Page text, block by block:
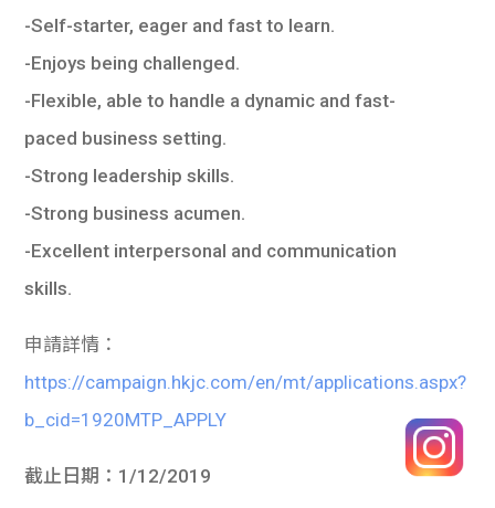
-Self-starter, eager and fast to learn.
-Enjoys being challenged.
-Flexible, able to handle a dynamic and fast-
paced business setting.
-Strong leadership skills.
-Strong business acumen.
-Excellent interpersonal and communication
skills.
申請詳情：
https://campaign.hkjc.com/en/mt/applications.aspx?
b_cid=1920MTP_APPLY
截止日期 ： 1/12/2019